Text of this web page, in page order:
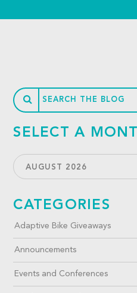
SELECT A
AUGUST 2026
CATEGORIES
Adaptive Bike Giveaways
Announcements
Events and Conferences